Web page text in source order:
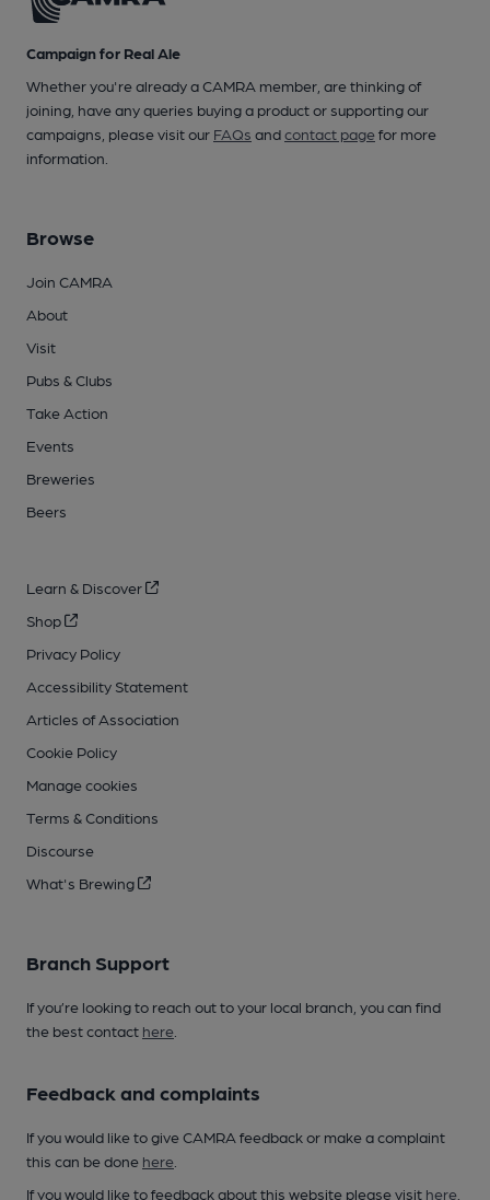
Campaign for Real Ale
Whether you're already a CAMRA member, are thinking of
joining, have any queries buying a product or supporting our
campaigns, please visit our FAQs andcontact pagefor more
information.
Browse
Join CAMRA
About
Visit
Pubs & Clubs
Take Action
Events
Breweries
Beers
Learn & Discover
Shop
Privacy Policy
Accessibility Statement
Articles of Association
Cookie Policy
Manage cookies
Terms & Conditions
Discourse
What's Brewing
Branch Support
If you’re looking to reach out to your local branch, you can find
the best contact here
Feedback and complaints
If you would like to give CAMRA feedback or make a complaint
this can be done here
If you would like to feedback about this website please visit here